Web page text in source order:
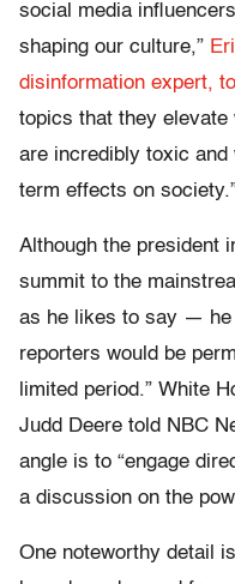
social media
shaping our culture,”
disinformation expert,
topics that they
are incredibly toxic and
term effects on
Although the president
summit to the
as he likes to say — he
reporters would be
limited period.” White
Judd Deere told NBC
angle is to “engage
a discussion on the
One noteworthy detail